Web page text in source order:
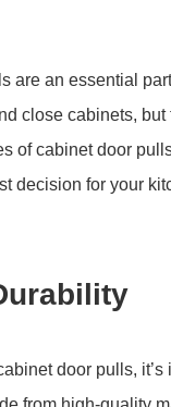
are an essential
close cabinets,
of cabinet door
decision for your
door pulls,